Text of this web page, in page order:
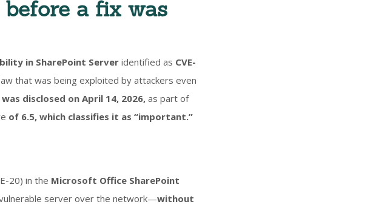
a fix was
in SharePoint Server identified as CVE-
that was being exploited by attackers even
disclosed on April 14, 2026,as part of
of 6.5, which classifies it as “important.”
20) in the Microsoft Office SharePoint
server over the network—without